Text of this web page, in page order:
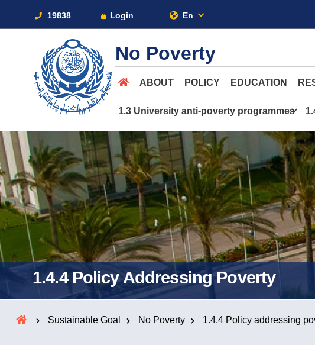
19838 Login En
No Poverty
ABOUT POLICY EDUCATION
1.3 University anti-poverty programmes
1.4.4 Policy Addressing Poverty
Sustainable Goal No Poverty 1.4.4 Policy addressing